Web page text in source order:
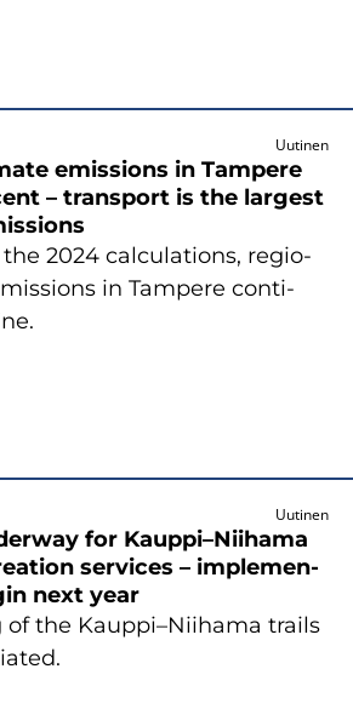
Uutinen
emis­sions in Tam­pe­re
– trans­port is the lar­gest
2024 calcu­la­tions, re­gio­
in Tam­pe­re con­ti­
Uutinen
for Kaup­pi–Nii­ha­ma
ser­vices – imple­men­
next year
of the Kaup­pi–Nii­ha­ma trails